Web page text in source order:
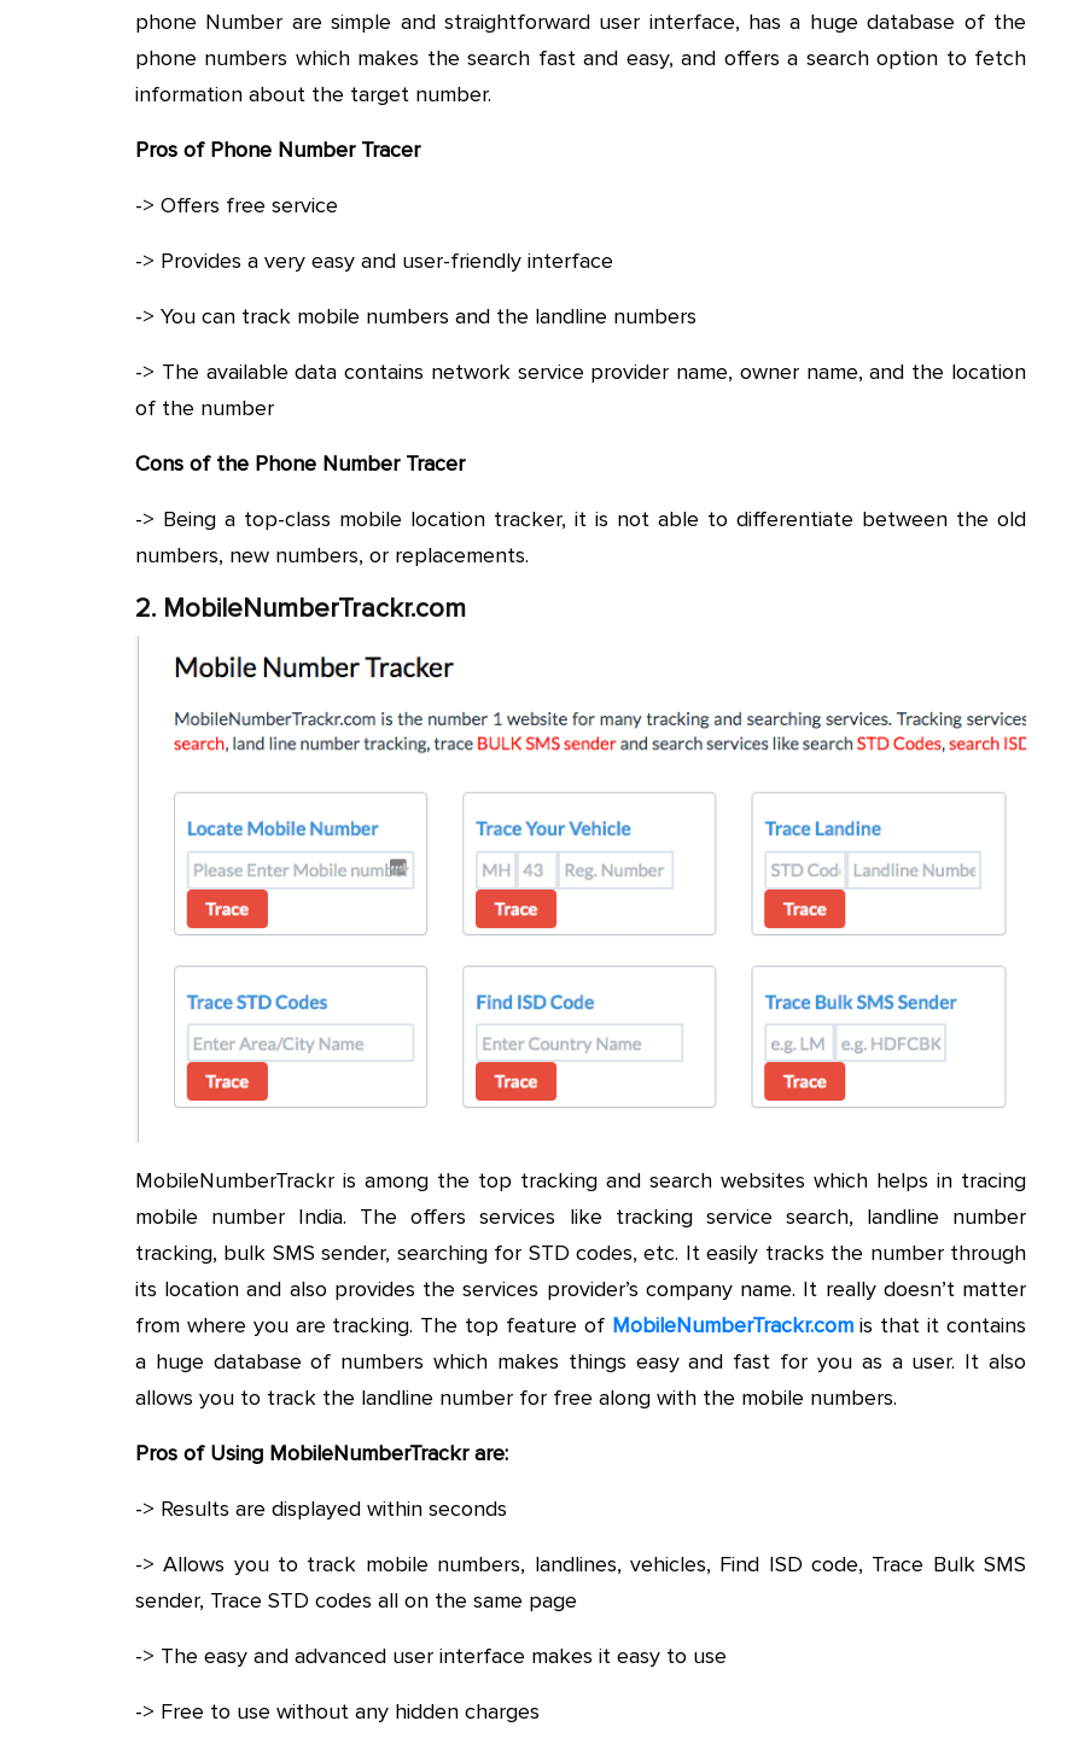
phone Number are simple and straightforward user interface, has a huge database of the
phone numbers which makes the search fast and easy, and offers a search option to fetch
information about the target number.
Pros of Phone Number Tracer
-> Offers free service
-> Provides a very easy and user-friendly interface
-> You can track mobile numbers and the landline numbers
-> The available data contains network service provider name, owner name, and the location
of the number
Cons of the Phone Number Tracer
-> Being a top-class mobile location tracker, it is not able to differentiate between the old
numbers, new numbers, or replacements.
2. MobileNumberTrackr.com
MobileNumberTrackr is among the top tracking and search websites which helps in tracing
mobile number India. The offers services like tracking service search, landline number
tracking, bulk SMS sender, searching for STD codes, etc. It easily tracks the number through
its location and also provides the services provider’s company name. It really doesn’t matter
from where you are tracking. The top feature of MobileNumberTrackr.comis that it contains
a huge database of numbers which makes things easy and fast for you as a user. It also
allows you to track the landline number for free along with the mobile numbers.
Pros of Using MobileNumberTrackr are:
-> Results are displayed within seconds
-> Allows you to track mobile numbers, landlines, vehicles, Find ISD code, Trace Bulk SMS
sender, Trace STD codes all on the same page
-> The easy and advanced user interface makes it easy to use
-> Free to use without any hidden charges